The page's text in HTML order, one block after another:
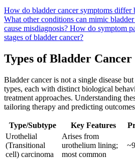
How do bladder cancer symptoms differ
What other conditions can mimic
cause misdiagnosis? How do symptom
stages of bladder cancer?
Types of Bladder Cancer
Bladder cancer is not a single disease but
types, each with distinct biological
treatment approaches. Understanding
tailoring therapy and predicting
Type/Subtype Key Features
Urothelial
(Transitional
cell) carcinoma
Arises from
urothelium lining;
most common